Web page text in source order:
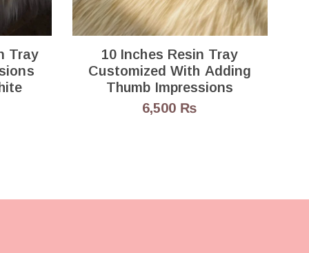
Tray
10 Inches Resin Tray
Customized With Adding
Thumb Impressions
6,500 ₨